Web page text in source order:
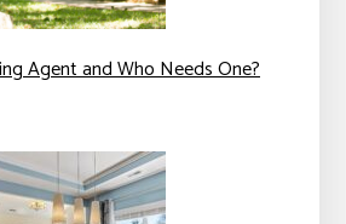
Agent and Who Needs One?